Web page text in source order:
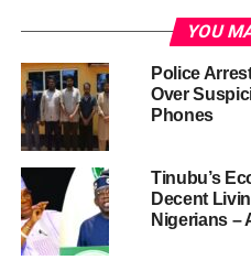
YOU
Police
Over
Phones
Tinubu’s
Decent
Nigerians –